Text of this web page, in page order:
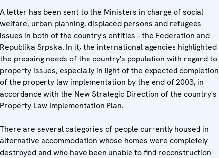
A letter has been sent to the Ministers in charge of social
welfare, urban planning, displaced persons and refugees
issues in both of the country's entities - the Federation and
Republika Srpska. In it, the international agencies highlighted
the pressing needs of the country's population with regard to
property issues, especially in light of the expected completion
of the property law implementation by the end of 2003, in
accordance with the New Strategic Direction of the country's
Property Law Implementation Plan.
There are several categories of people currently housed in
alternative accommodation whose homes were completely
destroyed and who have been unable to find reconstruction